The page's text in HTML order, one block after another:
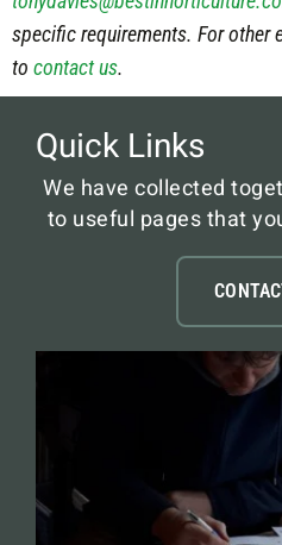
specific requirements. For other
to contact us.
Quick Links
We have collected
to useful pages that